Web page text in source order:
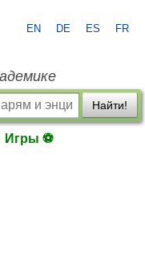
EN DE ES FR
Найти!
Игры ⚽